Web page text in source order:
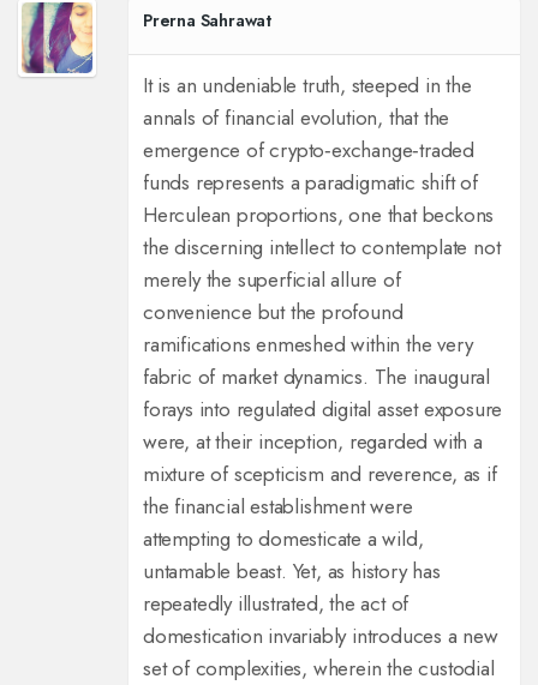
Prerna Sahrawat
It is an undeniable truth, steeped in the
annals of financial evolution, that the
emergence of crypto‑exchange‑traded
funds represents a paradigmatic shift of
Herculean proportions, one that beckons
the discerning intellect to contemplate not
merely the superficial allure of
convenience but the profound
ramifications enmeshed within the very
fabric of market dynamics. The inaugural
forays into regulated digital asset exposure
were, at their inception, regarded with a
mixture of scepticism and reverence, as if
the financial establishment were
attempting to domesticate a wild,
untamable beast. Yet, as history has
repeatedly illustrated, the act of
domestication invariably introduces a new
set of complexities, wherein the custodial